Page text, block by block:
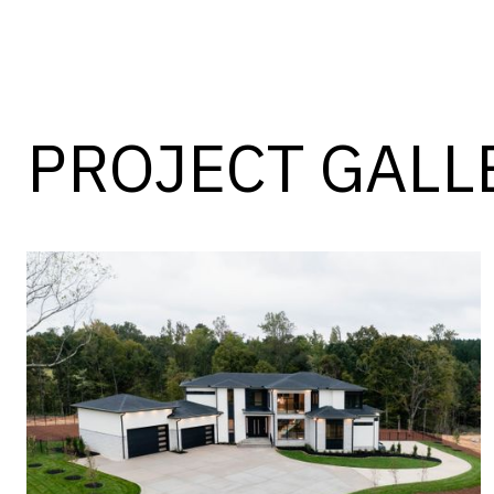
PROJECT